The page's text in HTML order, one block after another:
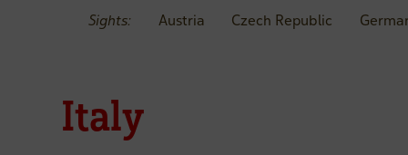
Sights: Austria Czech Republic
Italy